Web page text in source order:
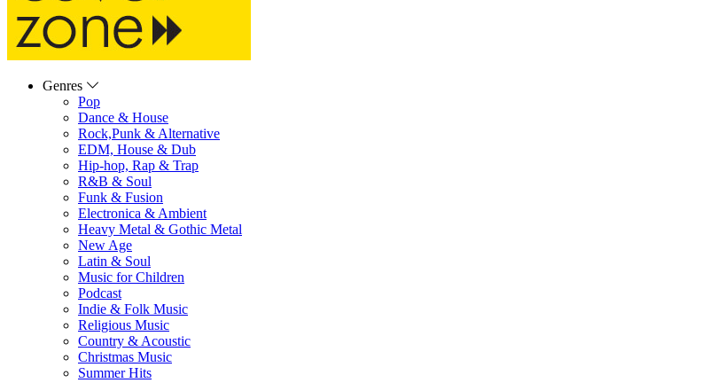
Genres
Pop
Dance & House
Rock,Punk & Alternative
EDM, House & Dub
Hip-hop, Rap & Trap
R&B & Soul
Funk & Fusion
Electronica & Ambient
Heavy Metal & Gothic Metal
New Age
Latin & Soul
Music for Children
Podcast
Indie & Folk Music
Religious Music
Country & Acoustic
Christmas Music
Summer Hits